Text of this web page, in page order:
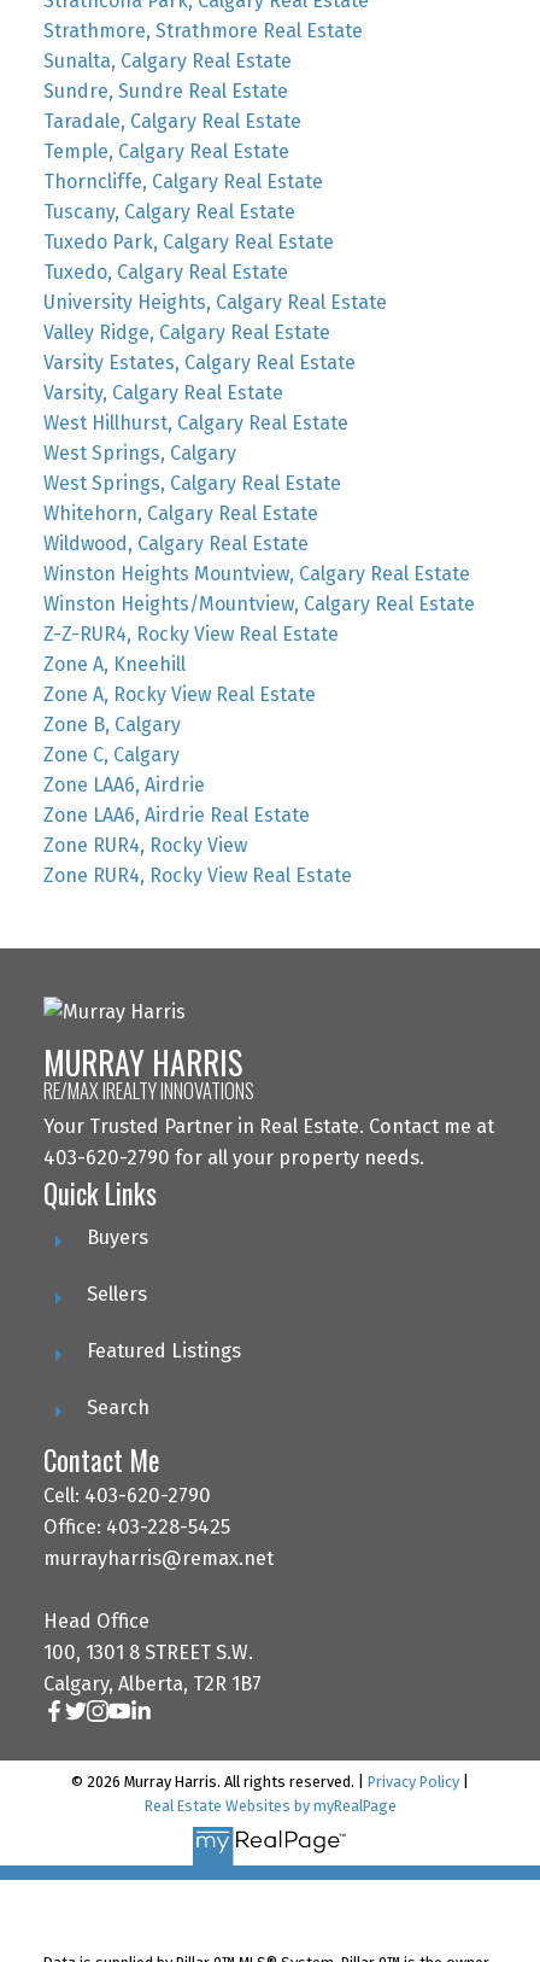
Strathmore, Strathmore Real Estate
Sunalta, Calgary Real Estate
Sundre, Sundre Real Estate
Taradale, Calgary Real Estate
Temple, Calgary Real Estate
Thorncliffe, Calgary Real Estate
Tuscany, Calgary Real Estate
Tuxedo Park, Calgary Real Estate
Tuxedo, Calgary Real Estate
University Heights, Calgary Real Estate
Valley Ridge, Calgary Real Estate
Varsity Estates, Calgary Real Estate
Varsity, Calgary Real Estate
West Hillhurst, Calgary Real Estate
West Springs, Calgary
West Springs, Calgary Real Estate
Whitehorn, Calgary Real Estate
Wildwood, Calgary Real Estate
Winston Heights Mountview, Calgary Real Estate
Winston Heights/Mountview, Calgary Real Estate
Z-Z-RUR4, Rocky View Real Estate
Zone A, Kneehill
Zone A, Rocky View Real Estate
Zone B, Calgary
Zone C, Calgary
Zone LAA6, Airdrie
Zone LAA6, Airdrie Real Estate
Zone RUR4, Rocky View
Zone RUR4, Rocky View Real Estate
MURRAY HARRIS
RE/MAX IREALTY INNOVATIONS
Your Trusted Partner in Real Estate. Contact me at
403-620-2790 for all your property needs.
Quick Links
Buyers
Sellers
Featured Listings
Search
Contact Me
Cell: 403-620-2790
Office: 403-228-5425
murrayharris@remax.net
Head Office
100, 1301 8 STREET S.W.
Calgary, Alberta, T2R 1B7
© 2026 Murray Harris. All rights reserved. | Privacy Policy
Real Estate Websites by myRealPage